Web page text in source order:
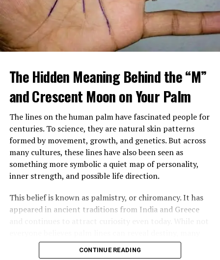
When Margaret arrived home, she found a large
mother’s bed, gently feeding her soup. Despite his
intimidating look, her mother seemed calm, relaxed, and
almost happy.
After sending him outside, Margaret confronted her
mother, demanding to know who he was and why
Brenda had been fired. Her mother insisted the man,
Louis, was staying and that he was now her caregiver.
She refused to explain more.
suspicious of his presence and intentions. Yet instead of
danger, she saw patience, steadiness, and care. He
increasingly shut out, especially when every
The Hidden Meaning Behind the “M”
and Crescent Moon on Your Palm
The lines on the human palm have fascinated people for
centuries. To science, they are natural skin patterns
formed by movement, growth, and genetics. But across
many cultures, these lines have also been seen as
something more symbolic a quiet map of personality,
inner strength, and possible life direction.
This belief is known as palmistry, or chiromancy. It has
appeared in ancient traditions from India and Greece
people are still drawn to the idea that the hand may
carry hidden meaning.
CONTINUE READING